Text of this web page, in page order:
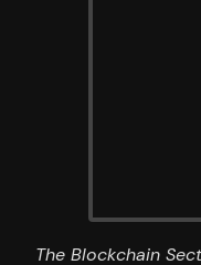
The Blockchain